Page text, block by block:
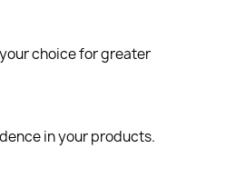
choice for greater
in your products.